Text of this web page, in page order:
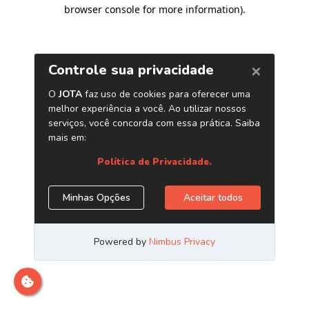
browser console for more information).